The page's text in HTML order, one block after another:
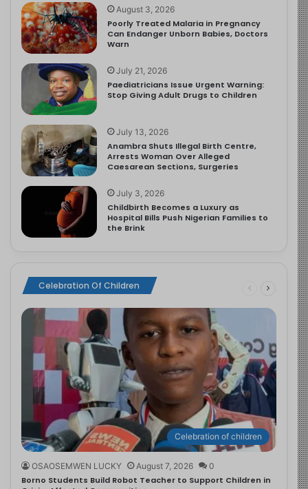
August 3, 2026
Poorly Treated Malaria in Pregnancy
Can Endanger Unborn Babies, Doctors
Warn
July 21, 2026
Paediatricians Issue Urgent Warning:
Stop Giving Adult Drugs to Children
July 13, 2026
Anambra Shuts Illegal Birth Centre,
Arrests Woman Over Alleged
Caesarean Sections, Surgeries
July 3, 2026
Childbirth Becomes a Luxury as
Hospital Bills Push Nigerian Families to
the Brink
Celebration Of Children
Celebration of children
OSAOSEMWEN LUCKY August 7, 2026 0
Borno Students Build Robot Teacher to Support Children in